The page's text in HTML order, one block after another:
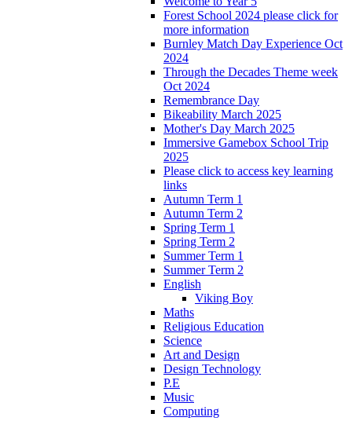
Forest School 2024 please click for
more information
Burnley Match Day Experience Oct
2024
Through the Decades Theme week
Oct 2024
Remembrance Day
Bikeability March 2025
Mother's Day March 2025
Immersive Gamebox School Trip
2025
Please click to access key learning
links
Autumn Term 1
Autumn Term 2
Spring Term 1
Spring Term 2
Summer Term 1
Summer Term 2
English
Viking Boy
Maths
Religious Education
Science
Art and Design
Design Technology
P.E
Music
Computing